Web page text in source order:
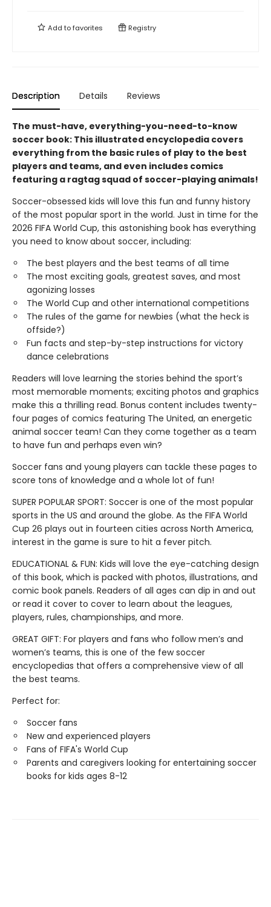
Add tofavorites Registry
Description Details Reviews
The must-have, everything-you-need-to-know
soccer book: This illustrated encyclopedia covers
everything from the basic rules of play to the best
players and teams, and even includes comics
featuring a ragtag squad of soccer-playing animals!
Soccer-obsessed kids will love this fun and funny history
of the most popular sport in the world. Just in time for the
2026 FIFA World Cup, this astonishing book has everything
you need to know about soccer, including:
The best players and the best teams of all time
The most exciting goals, greatest saves, and most
agonizing losses
The World Cup and other international competitions
The rules of the game for newbies (what the heck is
offside?)
Fun facts and step-by-step instructions for victory
dance celebrations
Readers will love learning the stories behind the sport’s
most memorable moments; exciting photos and graphics
make this a thrilling read. Bonus content includes twenty-
four pages of comics featuring The United, an energetic
animal soccer team! Can they come together as a team
to have fun and perhaps even win?
Soccer fans and young players can tackle these pages to
score tons of knowledge and a whole lot of fun!
SUPER POPULAR SPORT: Soccer is one of the most popular
sports in the US and around the globe. As the FIFA World
Cup 26 plays out in fourteen cities across North America,
interest in the game is sure to hit a fever pitch.
EDUCATIONAL & FUN: Kids will love the eye-catching design
of this book, which is packed with photos, illustrations, and
comic book panels. Readers of all ages can dip in and out
or read it cover to cover to learn about the leagues,
players, rules, championships, and more.
GREAT GIFT: For players and fans who follow men’s and
women’s teams, this is one of the few soccer
encyclopedias that offers a comprehensive view of all
the best teams.
Perfect for:
Soccer fans
New and experienced players
Fans of FIFA's World Cup
Parents and caregivers looking for entertaining soccer
books for kids ages 8-12